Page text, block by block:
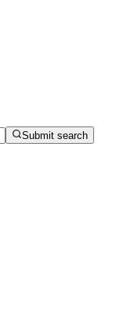
Submit search